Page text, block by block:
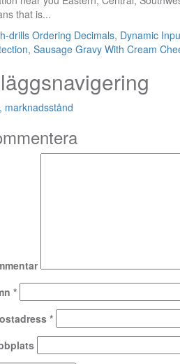
drills Ordering Decimals, Dynamic
, Sausage Gravy With Cream
marknadsstånd
*
*